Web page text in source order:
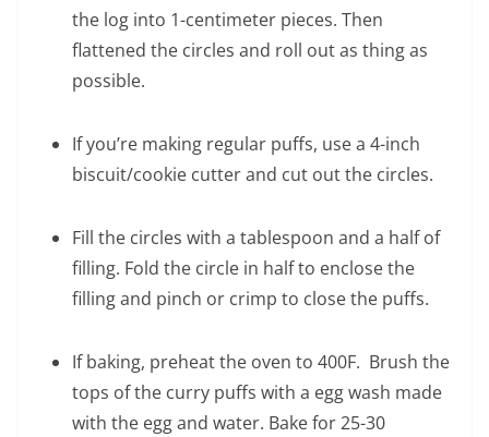
the log into 1-centimeter pieces. Then
flattened the circles and roll out as thing as
possible.
If you’re making regular puffs, use a 4-inch
biscuit/cookie cutter and cut out the circles.
Fill the circles with a tablespoon and a half of
filling. Fold the circle in half to enclose the
filling and pinch or crimp to close the puffs.
If baking, preheat the oven to 400F. Brush the
tops of the curry puffs with a egg wash made
with the egg and water. Bake for 25-30